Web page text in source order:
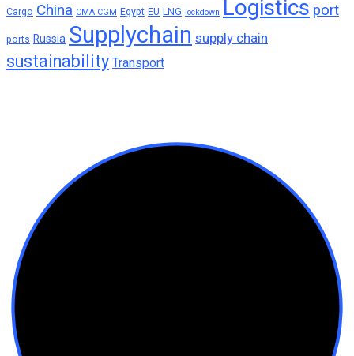
Cargo China CMA CGM Egypt EU LNG lockdown Logistics port
ports Russia Supplychain supply chain
sustainability Transport